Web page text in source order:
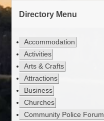
Directory Menu
Accommodation
Activities
Arts & Crafts
Attractions
Business
Churches
Community Police Forum